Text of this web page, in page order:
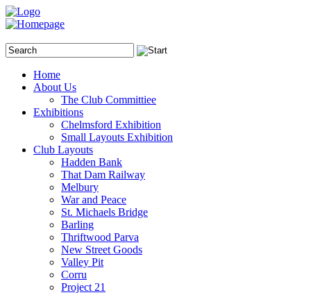
Home
About Us
The Club Committiee
Exhibitions
Chelmsford Exhibition
Small Layouts Exhibition
Club Layouts
Hadden Bank
That Dam Railway
Melbury
War and Peace
St. Michaels Bridge
Barling
Thriftwood Parva
New Street Goods
Valley Pit
Corru
Project 21